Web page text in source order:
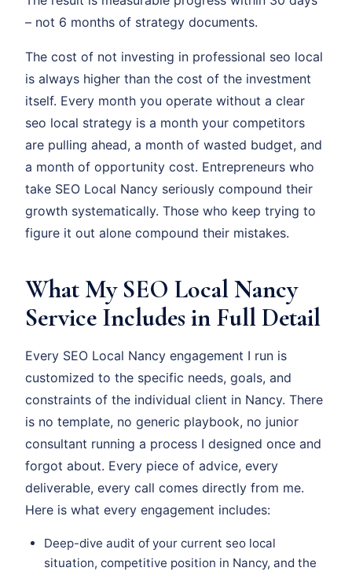
– not 6 months of strategy documents.
The cost of not investing in professional seo local
is always higher than the cost of the investment
itself. Every month you operate without a clear
seo local strategy is a month your competitors
are pulling ahead, a month of wasted budget, and
a month of opportunity cost. Entrepreneurs who
take SEO Local Nancy seriously compound their
growth systematically. Those who keep trying to
figure it out alone compound their mistakes.
What My SEO Local Nancy
Service Includes in Full Detail
Every SEO Local Nancy engagement I run is
customized to the specific needs, goals, and
constraints of the individual client in Nancy. There
is no template, no generic playbook, no junior
consultant running a process I designed once and
forgot about. Every piece of advice, every
deliverable, every call comes directly from me.
Here is what every engagement includes:
Deep-dive audit of your current seo local
situation, competitive position in Nancy, and the